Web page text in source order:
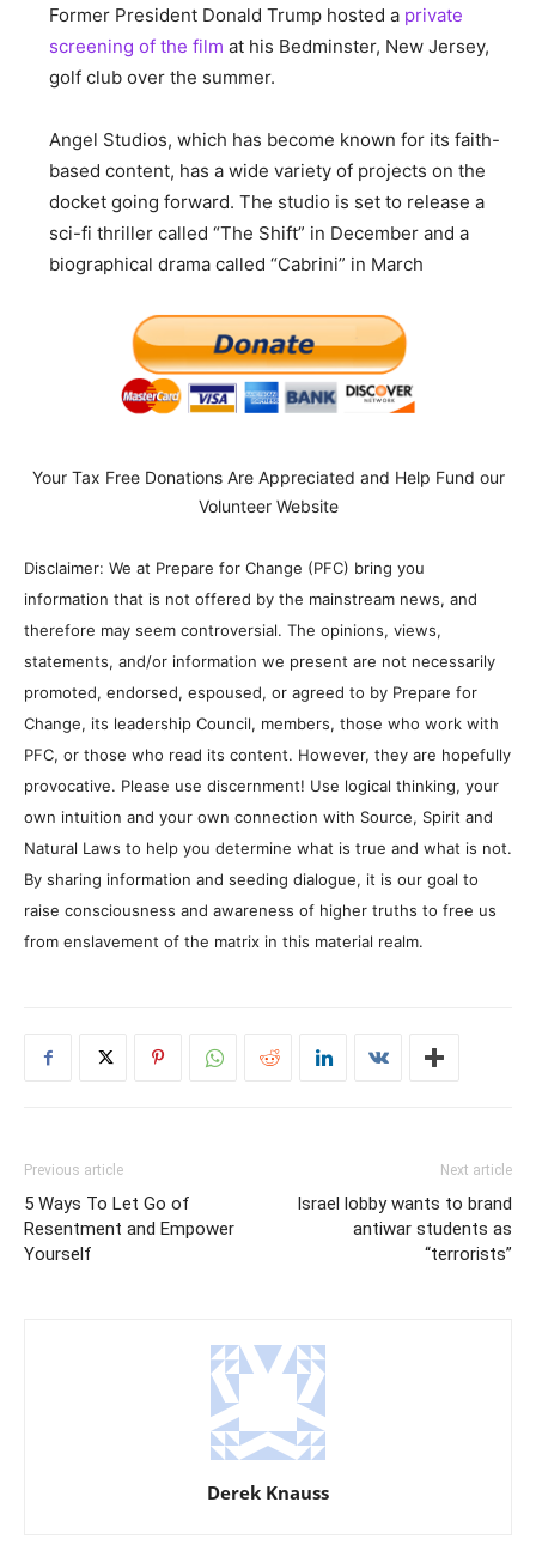
Former President Donald Trump hosted a private
screening of the film at his Bedminster, New Jersey,
golf club over the summer.
Angel Studios, which has become known for its faith-
based content, has a wide variety of projects on the
docket going forward. The studio is set to release a
sci-fi thriller called “The Shift” in December and a
biographical drama called “Cabrini” in March
Your Tax Free Donations Are Appreciated and Help Fund our
Volunteer Website
Disclaimer: We at Prepare for Change (PFC) bring you
information that is not offered by the mainstream news, and
therefore may seem controversial. The opinions, views,
statements, and/or information we present are not necessarily
promoted, endorsed, espoused, or agreed to by Prepare for
Change, its leadership Council, members, those who work with
PFC, or those who read its content. However, they are hopefully
provocative. Please use discernment! Use logical thinking, your
own intuition and your own connection with Source, Spirit and
Natural Laws to help you determine what is true and what is not.
By sharing information and seeding dialogue, it is our goal to
raise consciousness and awareness of higher truths to free us
from enslavement of the matrix in this material realm.
Previous article
5 Ways To Let Go of
Resentment and Empower
Yourself
Next article
Israel lobby wants to brand
antiwar students as
“terrorists”
Derek Knauss